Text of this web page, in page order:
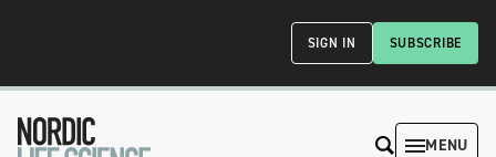
SUBSCRIBE
SIGN IN
MENU